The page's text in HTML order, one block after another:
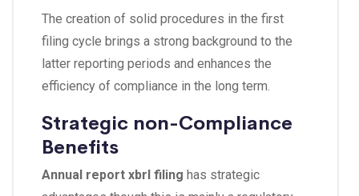
The creation of solid procedures in the first
filing cycle brings a strong background to the
latter reporting periods and enhances the
efficiency of compliance in the long term.
Strategic non-Compliance
Benefits
Annual report xbrl filing has strategic